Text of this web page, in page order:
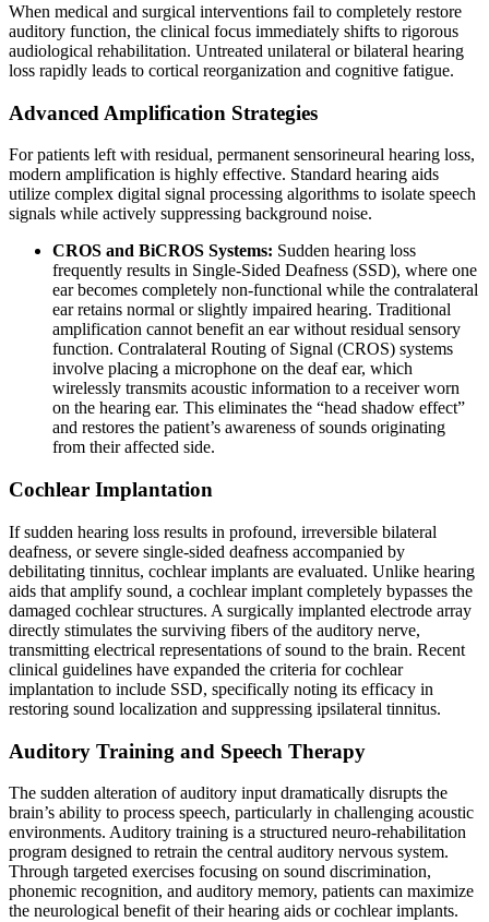
When medical and surgical interventions fail to completely restore
auditory function, the clinical focus immediately shifts to rigorous
audiological rehabilitation. Untreated unilateral or bilateral hearing
loss rapidly leads to cortical reorganization and cognitive fatigue.
Advanced Amplification Strategies
For patients left with residual, permanent sensorineural hearing loss,
modern amplification is highly effective. Standard hearing aids
utilize complex digital signal processing algorithms to isolate speech
signals while actively suppressing background noise.
CROS and BiCROS Systems: Sudden hearing loss
frequently results in Single-Sided Deafness (SSD), where one
ear becomes completely non-functional while the contralateral
ear retains normal or slightly impaired hearing. Traditional
amplification cannot benefit an ear without residual sensory
function. Contralateral Routing of Signal (CROS) systems
involve placing a microphone on the deaf ear, which
wirelessly transmits acoustic information to a receiver worn
on the hearing ear. This eliminates the “head shadow effect”
and restores the patient’s awareness of sounds originating
from their affected side.
Cochlear Implantation
If sudden hearing loss results in profound, irreversible bilateral
deafness, or severe single-sided deafness accompanied by
debilitating tinnitus, cochlear implants are evaluated. Unlike hearing
aids that amplify sound, a cochlear implant completely bypasses the
damaged cochlear structures. A surgically implanted electrode array
directly stimulates the surviving fibers of the auditory nerve,
transmitting electrical representations of sound to the brain. Recent
clinical guidelines have expanded the criteria for cochlear
implantation to include SSD, specifically noting its efficacy in
restoring sound localization and suppressing ipsilateral tinnitus.
Auditory Training and Speech Therapy
The sudden alteration of auditory input dramatically disrupts the
brain’s ability to process speech, particularly in challenging acoustic
environments. Auditory training is a structured neuro-rehabilitation
program designed to retrain the central auditory nervous system.
Through targeted exercises focusing on sound discrimination,
phonemic recognition, and auditory memory, patients can maximize
the neurological benefit of their hearing aids or cochlear implants.